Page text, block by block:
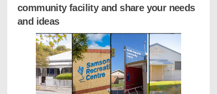
community facility and share your needs
and ideas